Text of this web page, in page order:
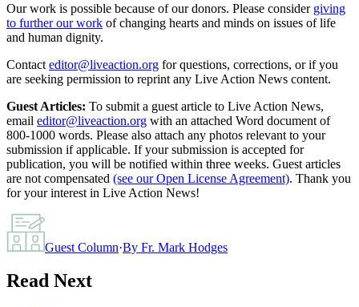
Our work is possible because of our donors. Please consider giving
to further our work of changing hearts and minds on issues of life
and human dignity.
Contact editor@liveaction.org for questions, corrections, or if you
are seeking permission to reprint any Live Action News content.
Guest Articles: To submit a guest article to Live Action News,
email editor@liveaction.org with an attached Word document of
800-1000 words. Please also attach any photos relevant to your
submission if applicable. If your submission is accepted for
publication, you will be notified within three weeks. Guest articles
are not compensated (see our Open License Agreement). Thank you
for your interest in Live Action News!
Guest Column·By Fr. Mark Hodges
Read Next